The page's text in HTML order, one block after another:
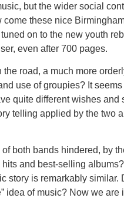
but the wider social
come these nice
on to the new youth
even after 700 pages.
road, a much more
use of groupies? It
quite different wishes and
telling applied by the two
both bands hindered, by
and best-selling
story is remarkably similar.
idea of music? Now we are